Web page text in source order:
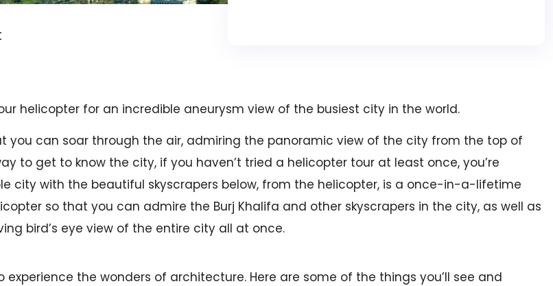
helicopter for an incredible aneurysm view of the busiest city in the world.
you can soar through the air, admiring the panoramic view of the city from the top of
to get to know the city, if you haven’t tried a helicopter tour at least once, you’re
city with the beautiful skyscrapers below, from the helicopter, is a once-in-a-lifetime
so that you can admire the Burj Khalifa and other skyscrapers in the city, as well as
bird’s eye view of the entire city all at once.
the wonders of architecture. Here are some of the things you’ll see and